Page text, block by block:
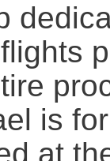
is
at